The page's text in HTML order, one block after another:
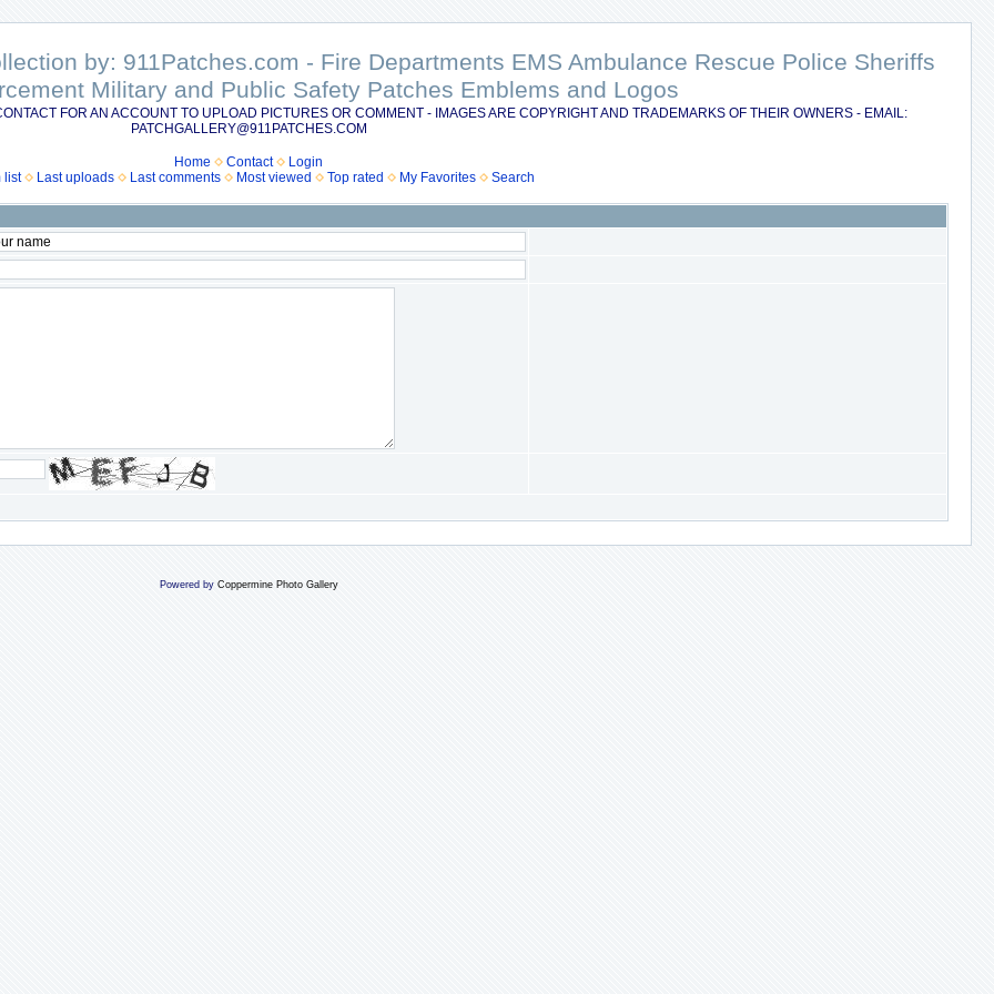
by: 911Patches.com - Fire Departments EMS Ambulance Rescue Police Sheriffs
Military and Public Safety Patches Emblems and Logos
FOR AN ACCOUNT TO UPLOAD PICTURES OR COMMENT - IMAGES ARE COPYRIGHT AND TRADEMARKS OF THEIR OWNERS - EMAIL:
PATCHGALLERY@911PATCHES.COM
Home Contact
Login
list
Last uploads Last comments Most viewed Top rated My Favorites Search
Powered by Coppermine Photo Gallery